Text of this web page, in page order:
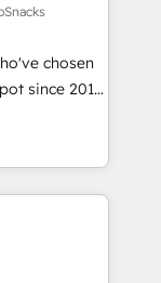
bright
we
us
driven
chosen
since 2014
value...
existing
⬅️
Kickstart